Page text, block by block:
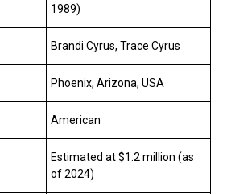
1989)
Brandi Cyrus, Trace Cyrus
Phoenix, Arizona, USA
American
Estimated at $1.2 million (as
of 2024)